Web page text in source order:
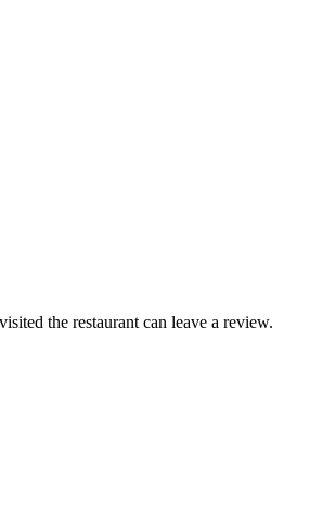
the restaurant can leave a review.